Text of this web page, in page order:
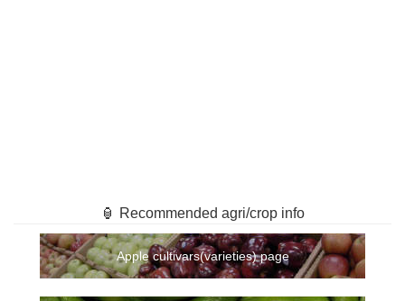
🏮 Recommended agri/crop info
Apple cultivars(varieties) page